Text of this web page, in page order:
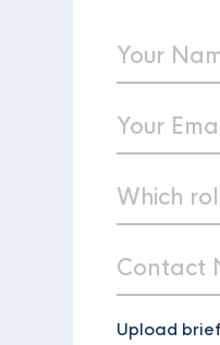
Upload brief